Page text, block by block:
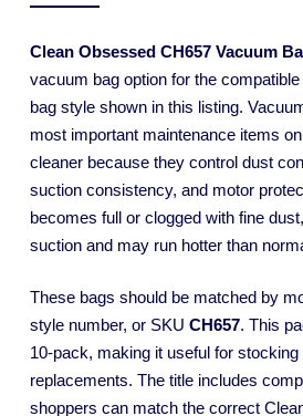
Clean Obsessed CH657 Vacuum
vacuum bag option for the
bag style shown in this listing.
most important maintenance items
cleaner because they control dust
suction consistency, and motor
becomes full or clogged with fine
suction and may run hotter than
These bags should be matched by
style number, or SKU CH657. This
10-pack, making it useful for stocking
replacements. The title includes
shoppers can match the correct